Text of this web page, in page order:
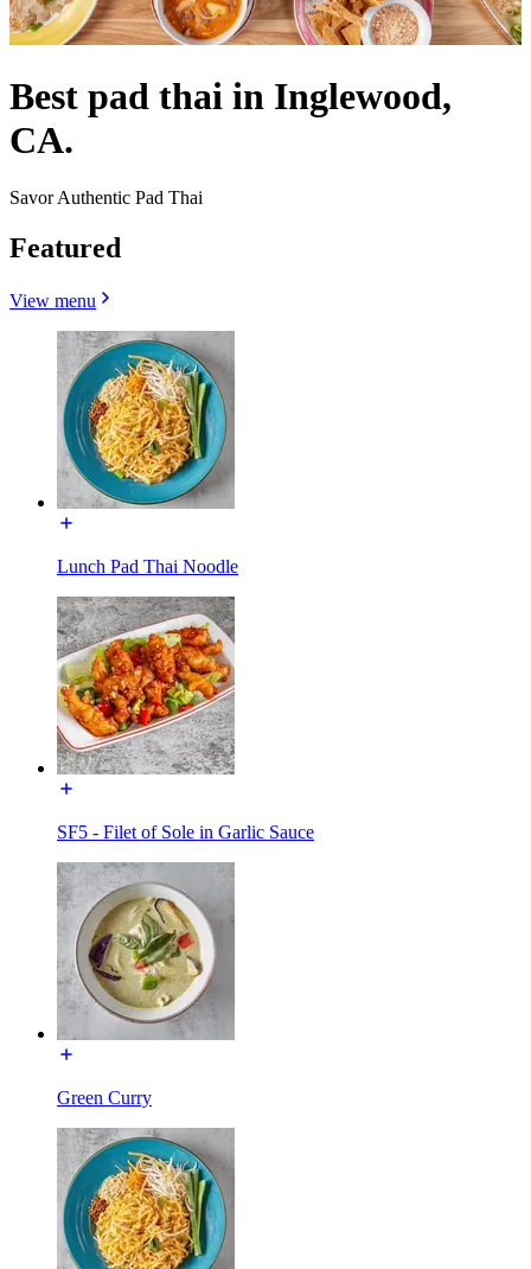
Best pad thai in Inglewood,
CA.
Savor Authentic Pad Thai
Featured
View menu
Lunch Pad Thai Noodle
SF5 - Filet of Sole in Garlic Sauce
Green Curry